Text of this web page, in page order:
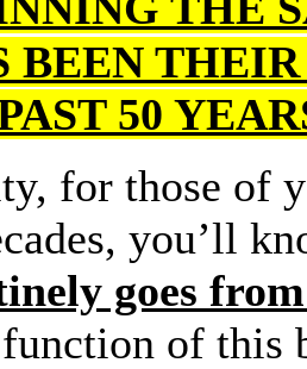
BEEN
50
for those of
you’ll
goes
of this